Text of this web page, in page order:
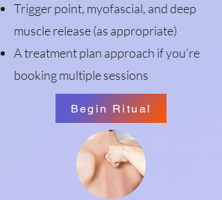
Trigger point, myofascial, and deep
muscle release (as appropriate)
A treatment plan approach if you’re
booking multiple sessions
Begin Ritual